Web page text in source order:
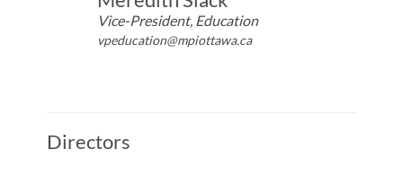
Vice-President, Education
vpeducation@mpiottawa.ca
Directors